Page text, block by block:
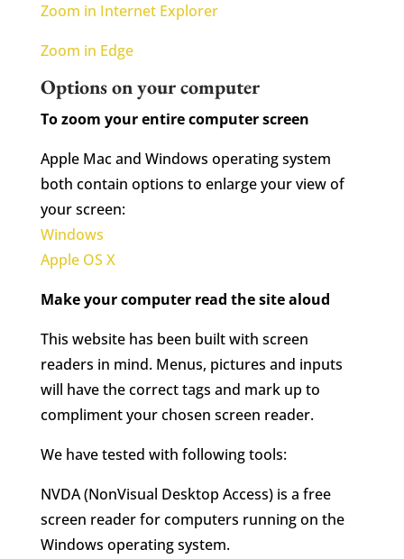
Zoom in Internet Explorer
Zoom in Edge
Options on your computer
To zoom your entire computer screen
Apple Mac and Windows operating system
both contain options to enlarge your view of
your screen:
Windows
Apple OS X
Make your computer read the site aloud
This website has been built with screen
readers in mind. Menus, pictures and inputs
will have the correct tags and mark up to
compliment your chosen screen reader.
We have tested with following tools:
NVDA (NonVisual Desktop Access) is a free
screen reader for computers running on the
Windows operating system.